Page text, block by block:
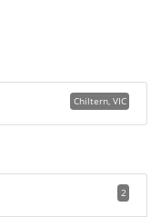
Chiltern, VIC
2